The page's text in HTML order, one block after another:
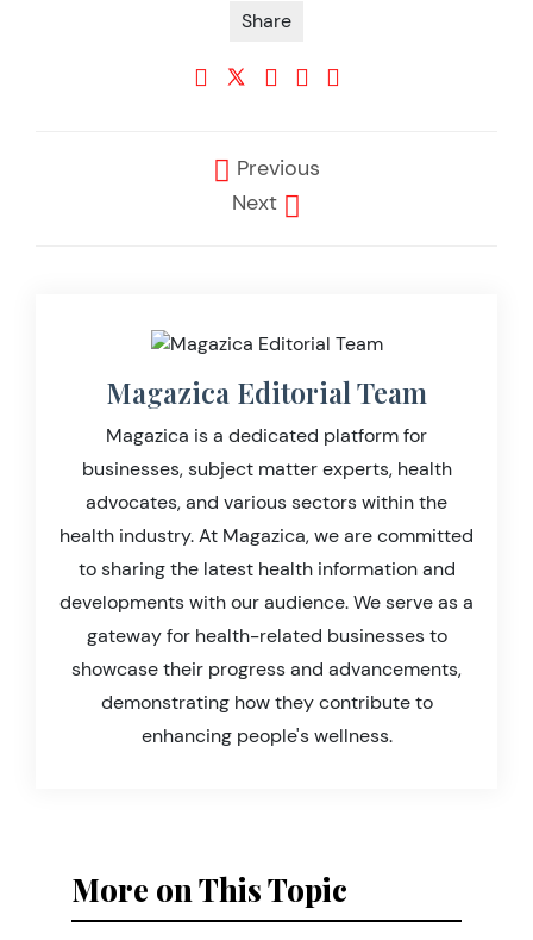
Share
Previous
Next
Magazica Editorial Team
Magazica is a dedicated platform for
businesses, subject matter experts, health
advocates, and various sectors within the
health industry. At Magazica, we are committed
to sharing the latest health information and
developments with our audience. We serve as a
gateway for health-related businesses to
showcase their progress and advancements,
demonstrating how they contribute to
enhancing people's wellness.
More on This Topic